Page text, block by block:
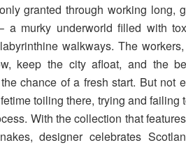
granted through working long,
a murky underworld filled with
walkways. The
keep the city afloat, and the
chance of a fresh start. But not
toiling there, trying and failing
With the collection that
designer celebrates